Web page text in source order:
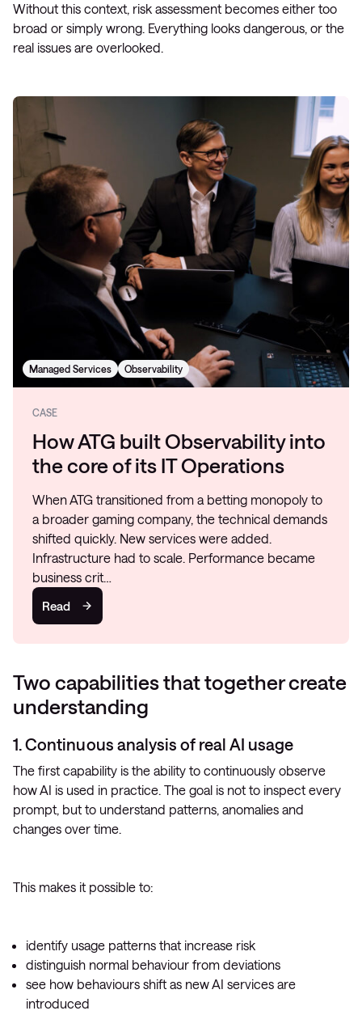
Without this context, risk assessment becomes either too
broad or simply wrong. Everything looks dangerous, or the
real issues are overlooked.
Managed Services Observability
CASE
How ATG built Observability into
the core of its IT Operations
When ATG transitioned from a betting monopoly to
a broader gaming company, the technical demands
shifted quickly. New services were added.
Infrastructure had to scale. Performance became
business crit…
Read
Two capabilities that together create
understanding
1. Continuous analysis of real AI usage
The first capability is the ability to continuously observe
how AI is used in practice. The goal is not to inspect every
prompt, but to understand patterns, anomalies and
changes over time.
This makes it possible to:
identify usage patterns that increase risk
distinguish normal behaviour from deviations
see how behaviours shift as new AI services are
introduced